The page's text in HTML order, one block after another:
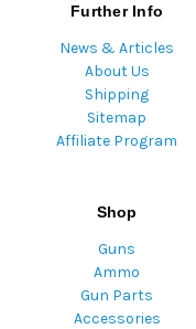
Further Info
News & Articles
About Us
Shipping
Sitemap
Affiliate Program
Shop
Guns
Ammo
Gun Parts
Accessories